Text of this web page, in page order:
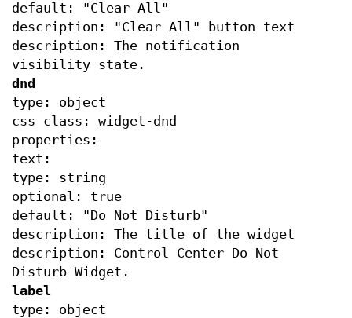
default: "Clear All"
description: "Clear All" button text
description: The notification
visibility state.
dnd
type: object
css class: widget-dnd
properties:
text:
type: string
optional: true
default: "Do Not Disturb"
description: The title of the widget
description: Control Center Do Not
Disturb Widget.
label
type: object